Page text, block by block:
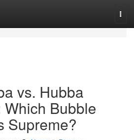
vs. Hubba
Bubble
Supreme?